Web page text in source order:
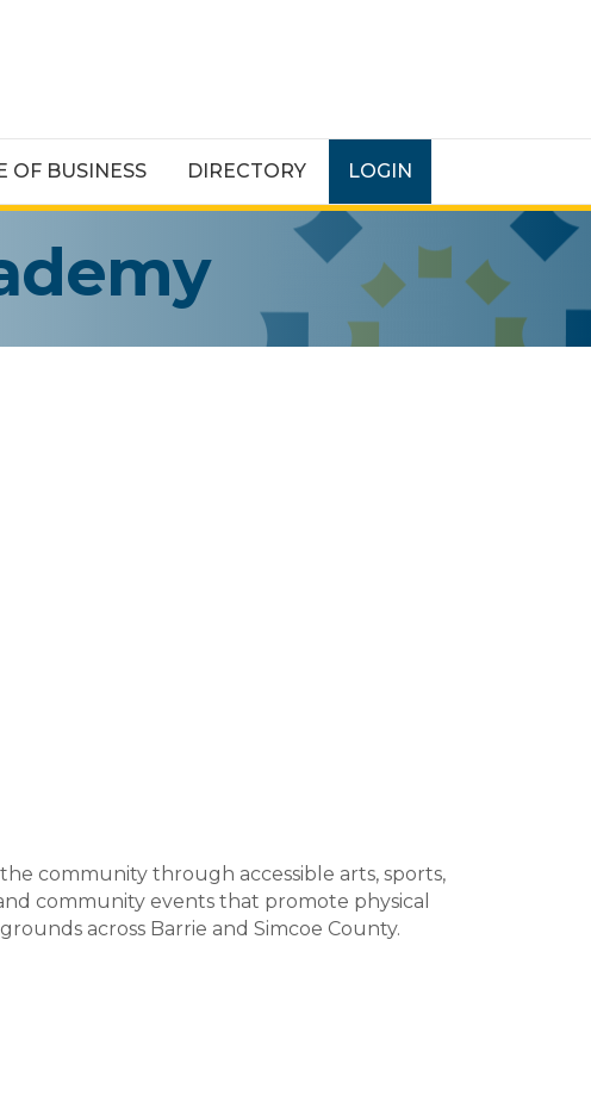
OF BUSINESS DIRECTORY LOGIN
community through accessible arts, sports,
community events that promote physical
across Barrie and Simcoe County.